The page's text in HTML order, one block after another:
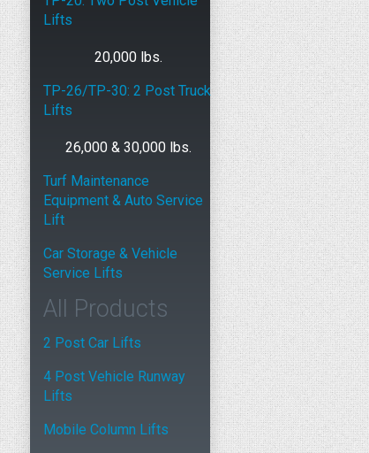
Lifts
20,000 lbs.
TP-26/TP-30: 2 Post Truck
Lifts
26,000 & 30,000 lbs.
Turf Maintenance
Equipment & Auto Service
Lift
Car Storage & Vehicle
Service Lifts
All Products
2 Post Car Lifts
4 Post Vehicle Runway
Lifts
Mobile Column Lifts